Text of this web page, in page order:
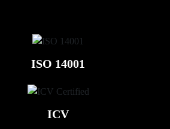
ISO 14001
ICV